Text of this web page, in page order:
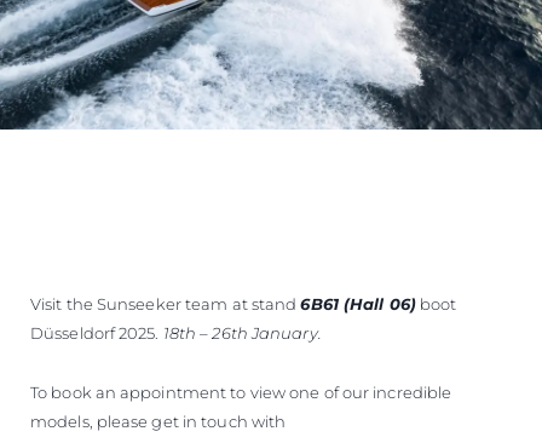
Visit the Sunseeker team at stand6B61 (Hall 06) boot
Düsseldorf 2025. 18th – 26th January.
To book an appointment to view one of our incredible
models, please get in touch with